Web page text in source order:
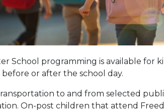
School programming is available for
before or after the school day.
to and from selected
On-post children that attend